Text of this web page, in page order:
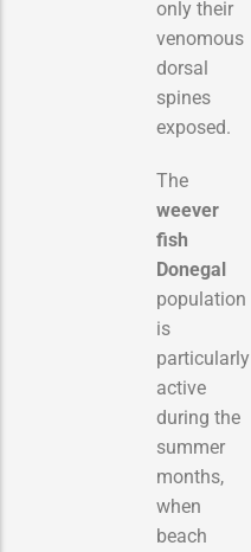
only their
venomous
dorsal
spines
exposed.
The
weever
fish
Donegal
population
is
particularly
active
during the
summer
months,
when
beach